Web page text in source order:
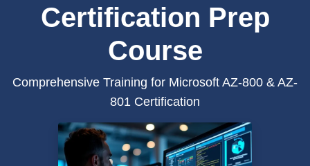
Certification Prep
Course
Comprehensive Training for Microsoft AZ-800 & AZ-
801 Certification